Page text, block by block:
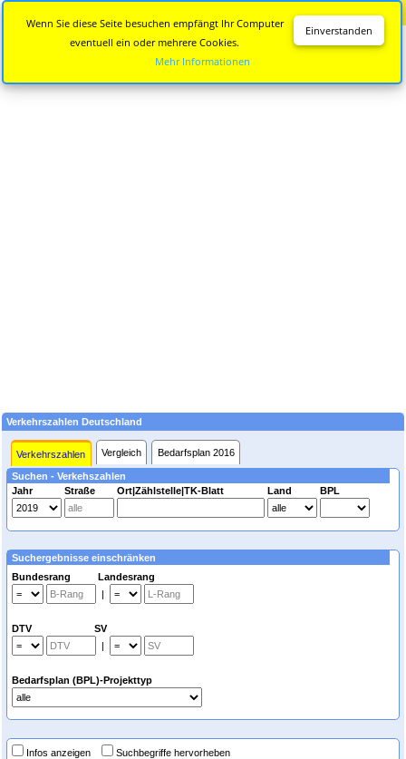
Verkehrszahlen Deutschland
Verkehrszahlen Vergleich Bedarfsplan 2016
Suchen - Verkehszahlen
Jahr
Straße Ort|Zählstelle|TK-Blatt Land BPL
Suchergebnisse einschränken
Bundesrang Landesrang
|
DTV SV
|
Bedarfsplan (BPL)-Projekttyp
Infos anzeigen Suchbegriffe hervorheben
Einverstanden
Wenn Sie diese Seite besuchen empfängt Ihr Computer
eventuell ein oder mehrere Cookies.
Mehr Informationen